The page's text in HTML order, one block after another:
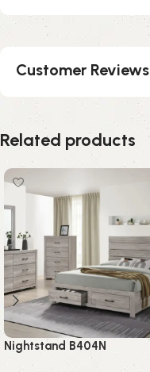
Customer Reviews
Related products
Nightstand B404N